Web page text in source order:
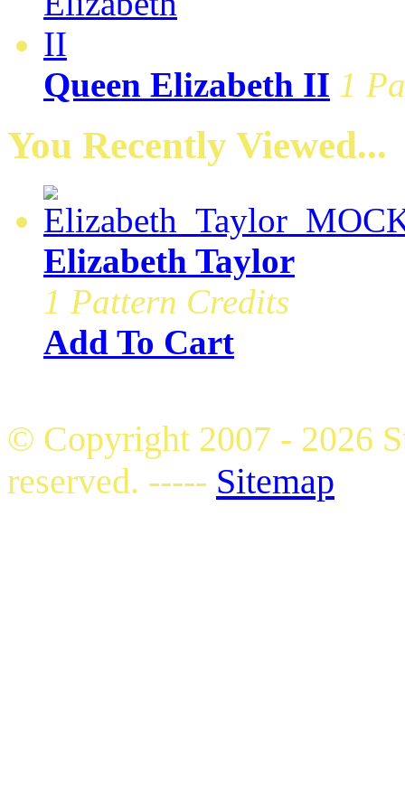
Queen Elizabeth II 1
You Recently Viewed...
Elizabeth Taylor
1 Pattern Credits
Add To Cart
© Copyright 2007 - 2026
reserved. ----- Sitemap